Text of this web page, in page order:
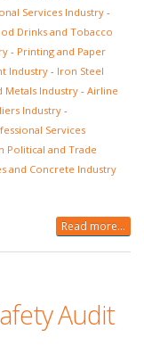
Services Industry -
Drinks and Tobacco
- Printing and Paper
Industry - Iron Steel
Metals Industry- Airline
Industry -
Services
Political and Trade
and Concrete Industry
Read more...
Audit